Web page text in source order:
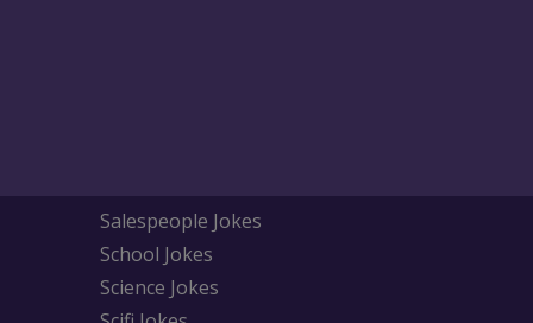
Salespeople Jokes
School Jokes
Science Jokes